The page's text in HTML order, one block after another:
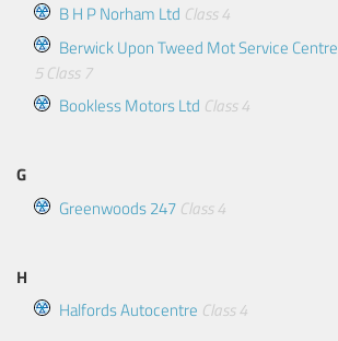
B H P Norham Ltd Class 4
Berwick Upon Tweed Mot Service Centre
5 Class 7
Bookless Motors Ltd Class 4
G
Greenwoods 247 Class 4
H
Halfords Autocentre Class 4